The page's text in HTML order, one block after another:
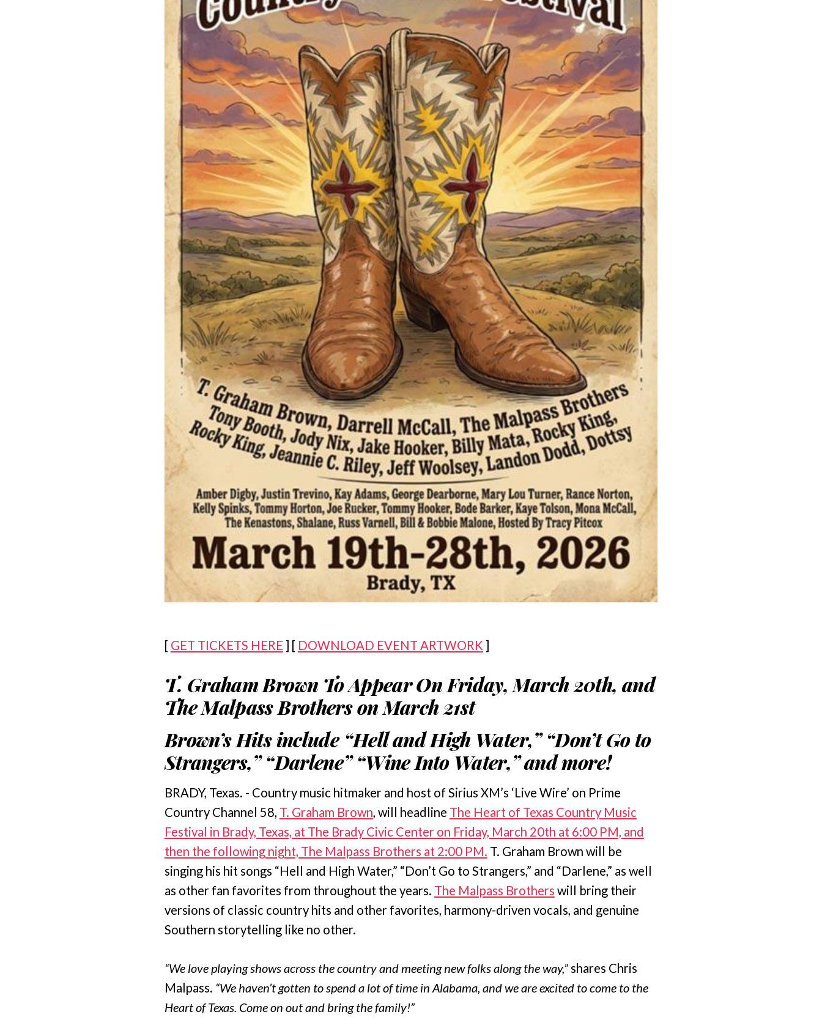
[ GET TICKETS HERE ] [ DOWNLOAD EVENT ARTWORK ]
T. Graham Brown To Appear On Friday, March 20th, and
The Malpass Brothers on March 21st
Brown’s Hits include “Hell and High Water,” “Don’t Go to
Strangers,” “Darlene” “Wine Into Water,” and more!
BRADY, Texas. - Country music hitmaker and host of Sirius XM’s ‘Live Wire’ on Prime
Country Channel 58, T. Graham Brown, will headline The Heart of Texas Country Music
Festival in Brady, Texas, at The Brady Civic Center on Friday, March 20th at 6:00 PM, and
then the following night, The Malpass Brothers at 2:00 PM. T. Graham Brown will be
singing his hit songs “Hell and High Water,” “Don’t Go to Strangers,” and “Darlene,” as well
as other fan favorites from throughout the years. The Malpass Brothers will bring their
versions of classic country hits and other favorites, harmony-driven vocals, and genuine
Southern storytelling like no other.
“We love playing shows across the country and meeting new folks along the way,”shares Chris
Malpass. “We haven’t gotten to spend a lot of time in Alabama, and we are excited to come to the
Heart of Texas. Come on out and bring the family!”